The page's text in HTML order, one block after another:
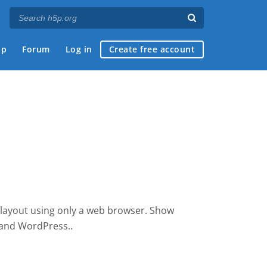
Forum Log in Create free account
using only a web browser. Show
WordPress..